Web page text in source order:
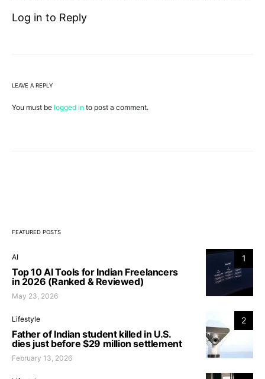
Log in to Reply
LEAVE A REPLY
You must be logged in to post a comment.
FEATURED POSTS
1
AI
Top 10 AI Tools for Indian Freelancers
in 2026 (Ranked & Reviewed)
May 23, 2026
2
Lifestyle
Father of Indian student killed in U.S.
dies just before $29 million settlement
February 13, 2026